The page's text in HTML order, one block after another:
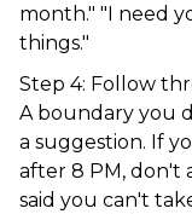
month." "I need
things."
Step 4: Follow
A boundary you
a suggestion. If
after 8 PM, don't
said you can't